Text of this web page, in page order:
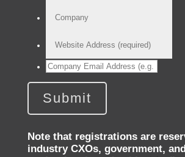
Note that registrations are
industry CXOs, government,